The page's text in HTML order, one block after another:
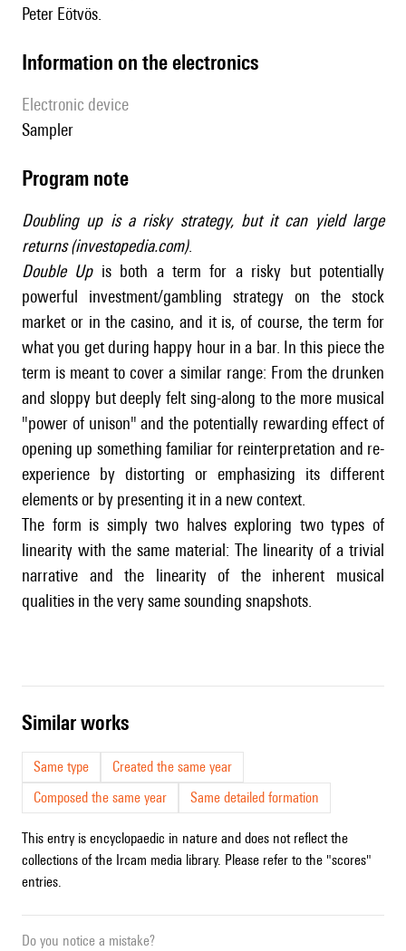
Peter Eötvös.
Information on the electronics
Electronic device
sampler
Program note
Doubling up is a risky strategy, but it can yield large
returns (investopedia.com).
Double Upis both a term for a risky but potentially
powerful investment/gambling strategy on the stock
market or in the casino, and it is, of course, the term for
what you get during happy hour in a bar. In this piece the
term is meant to cover a similar range: From the drunken
and sloppy but deeply felt sing-along to the more musical
"power of unison" and the potentially rewarding effect of
opening up something familiar for reinterpretation and re-
experience by distorting or emphasizing its different
elements or by presenting it in a new context.
The form is simply two halves exploring two types of
linearity with the same material: The linearity of a trivial
narrative and the linearity of the inherent musical
qualities in the very same sounding snapshots.
similar works
Same type
Created the same year
Composed the same year
Same detailed formation
This entry is encyclopaedic in nature and does not reflect the
collections of the Ircam media library. Please refer to the "scores"
entries.
Do you notice a mistake?